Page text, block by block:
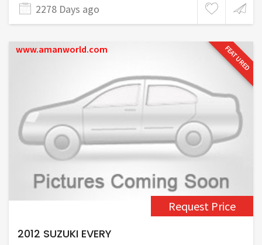
2278 Days ago
FEATURED
www.amanworld.com
Request Price
2012 SUZUKI EVERY